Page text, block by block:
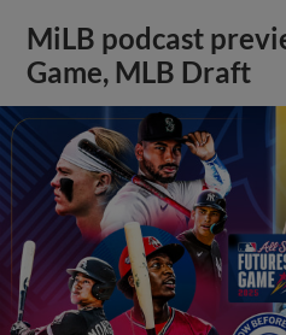
MiLB podcast
Game, MLB Draft